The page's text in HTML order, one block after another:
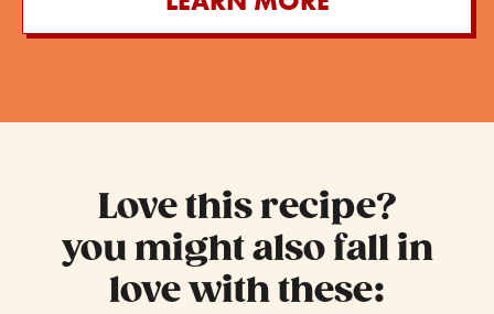
Love this recipe?
you might also fall in
love with these: